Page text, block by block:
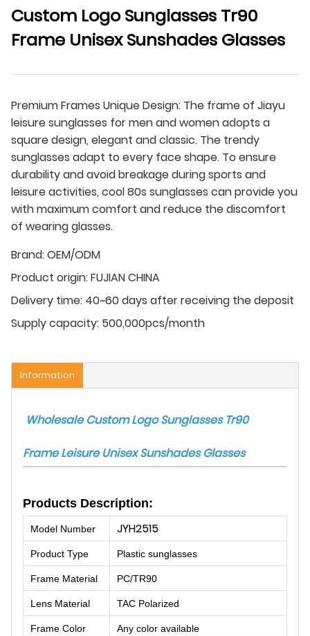
Custom Logo Sunglasses Tr90
Frame Unisex Sunshades Glasses
Premium Frames Unique Design: The frame of Jiayu
leisure sunglasses for men and women adopts a
square design, elegant and classic. The trendy
sunglasses adapt to every face shape. To ensure
durability and avoid breakage during sports and
leisure activities, cool 80s sunglasses can provide you
with maximum comfort and reduce the discomfort
of wearing glasses.
Brand:OEM/ODM
Product origin:FUJIAN CHINA
Delivery time: 40~60 days after receiving the deposit
Supply capacity: 500,000pcs/month
Information
Wholesale Custom Logo Sunglasses Tr90
Frame Leisure Unisex Sunshades Glasses
Products Description:
Model Number JYH2515
Product Type Plastic sunglasses
Frame Material PC/TR90
Lens Material TAC Polarized
Frame Color Any color available